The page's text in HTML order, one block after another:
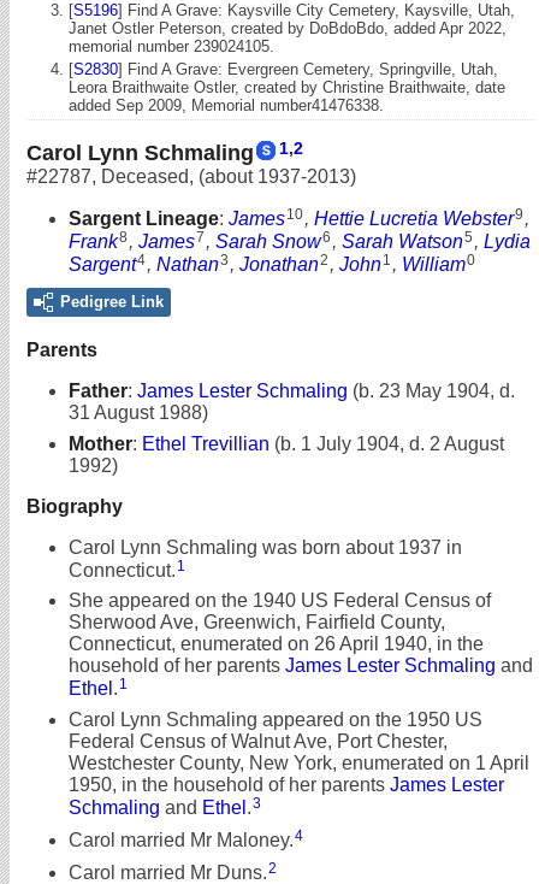
[S5196] Find A Grave: Kaysville City Cemetery, Kaysville, Utah,
Janet Ostler Peterson, created by DoBdoBdo, added Apr 2022,
memorial number 239024105.
[S2830] Find A Grave: Evergreen Cemetery, Springville, Utah,
Leora Braithwaite Ostler, created by Christine Braithwaite, date
added Sep 2009, Memorial number41476338.
Carol Lynn Schmaling 1,2
#22787, Deceased, (about 1937-2013)
Sargent Lineage: James10, Hettie Lucretia Webster9 ,
Frank8 , James7 , Sarah Snow6 , Sarah Watson5 , Lydia
Sargent4, Nathan3 , Jonathan2 , John1 , William0
Pedigree Link
Parents
Father: James Lester Schmaling (b. 23 May 1904, d.
31 August 1988)
Mother: Ethel Trevillian (b. 1 July 1904, d. 2 August
1992)
Biography
Carol Lynn Schmaling was born about 1937 in
Connecticut. 1
She appeared on the 1940 US Federal Census of
Sherwood Ave, Greenwich, Fairfield County,
Connecticut, enumerated on 26 April 1940, in the
household of her parents James Lester Schmaling and
Ethel . 1
Carol Lynn Schmaling appeared on the 1950 US
Federal Census of Walnut Ave, Port Chester,
Westchester County, New York, enumerated on 1 April
1950, in the household of her parents James Lester
Schmaling and Ethel .3
Carol married Mr Maloney.4
Carol married Mr Duns.2